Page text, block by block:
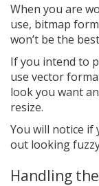
When you are
use, bitmap
won’t be the
If you intend to
use vector
look you want
resize.
You will notice if
out looking
Handling